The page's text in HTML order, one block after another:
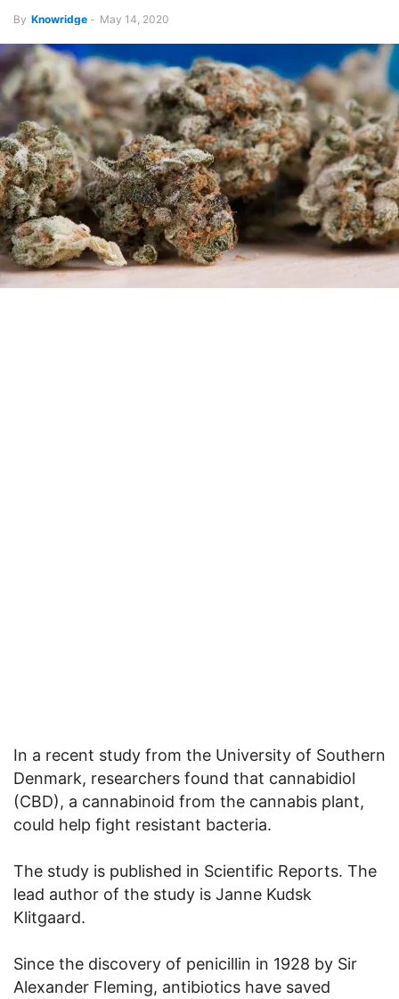
By Knowridge - May 14, 2020
In a recent study from the University of Southern
Denmark, researchers found that cannabidiol
(CBD), a cannabinoid from the cannabis plant,
could help fight resistant bacteria.
The study is published in Scientific Reports. The
lead author of the study is Janne Kudsk
Klitgaard.
Since the discovery of penicillin in 1928 by Sir
Alexander Fleming, antibiotics have saved